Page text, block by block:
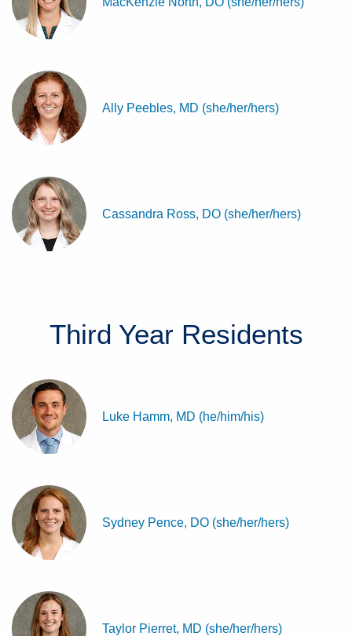
Ally Peebles, MD (she/her/hers)
Cassandra Ross, DO (she/her/hers)
Third Year Residents
Luke Hamm, MD (he/him/his)
Sydney Pence, DO (she/her/hers)
Taylor Pierret, MD (she/her/hers)